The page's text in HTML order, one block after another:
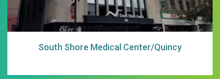
South Shore Medical Center/Quincy